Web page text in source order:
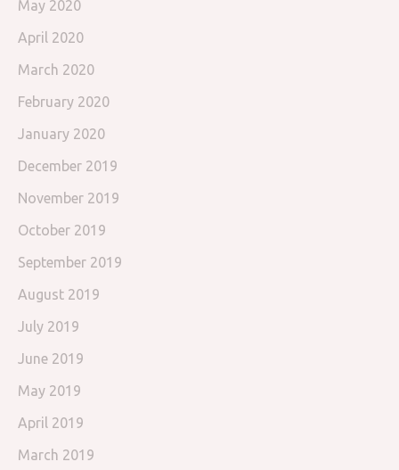
May 2020
April 2020
March 2020
February 2020
January 2020
December 2019
November 2019
October 2019
September 2019
August 2019
July 2019
June 2019
May 2019
April 2019
March 2019